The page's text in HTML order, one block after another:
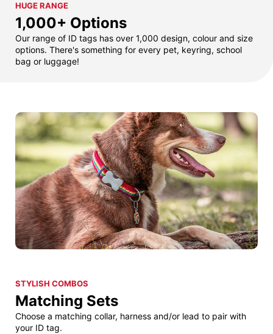
HUGE RANGE
1,000+ Options
Our range of ID tags has over 1,000 design, colour and size
options. There's something for every pet, keyring, school
bag or luggage!
STYLISH COMBOS
Matching Sets
Choose a matching collar, harness and/or lead to pair with
your ID tag.